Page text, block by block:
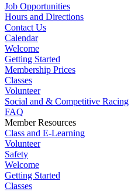
Job Opportunities
Hours and Directions
Contact Us
Calendar
Welcome
Getting Started
Membership Prices
Classes
Volunteer
Social and & Competitive Racing
FAQ
Member Resources
Class and E-Learning
Volunteer
Safety
Welcome
Getting Started
Classes